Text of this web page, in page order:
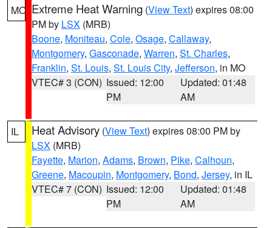
MO Extreme Heat Warning (View Text) expires 08:00
PM by LSX (MRB)
Boone, Moniteau, Cole, Osage, Callaway,
Montgomery, Gasconade, Warren, St. Charles,
Franklin, St. Louis, St. Louis City, Jefferson, in MO
VTEC# 3 (CON) Issued: 12:00
PM
Updated: 01:48
AM
IL Heat Advisory (View Text) expires 08:00 PM by
LSX (MRB)
Fayette, Marion, Adams, Brown, Pike, Calhoun,
Greene, Macoupin, Montgomery, Bond, Jersey, in IL
VTEC# 7 (CON) Issued: 12:00
PM
Updated: 01:48
AM